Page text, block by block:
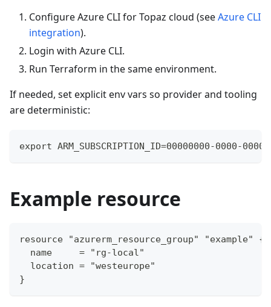
Configure Azure CLI for Topaz cloud (seeAzure CLI
integration).
Login with Azure CLI.
Run Terraform in the same environment.
If needed, set explicit env vars so provider and tooling
are deterministic:
export ARM_SUBSCRIPTION_ID=00000000-0000-
Example resource
resource "azurerm_resource_group" "example" {
  name     = "rg-local"
  location = "westeurope"
}